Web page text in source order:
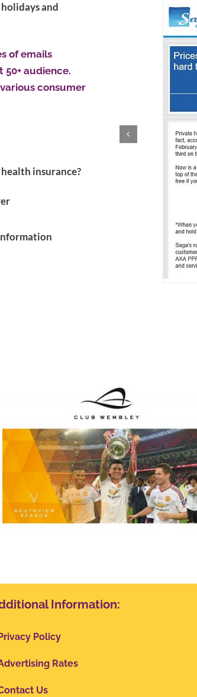
and
of emails
audience.
consumer
insurance?
Plusnet
Information:
Policy
Rates
Us